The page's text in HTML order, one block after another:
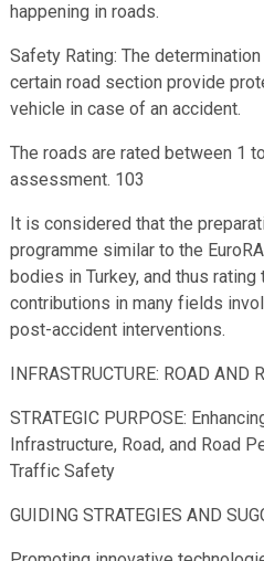
happening in roads.
Safety Rating: The
certain road section provide
vehicle in case of an accident.
The roads are rated between 1
assessment. 103
It is considered that the
programme similar to the
bodies in Turkey, and thus
contributions in many fields
post-accident interventions.
INFRASTRUCTURE: ROAD AND
STRATEGIC PURPOSE:
Infrastructure, Road, and Road
Traffic Safety
GUIDING STRATEGIES AND